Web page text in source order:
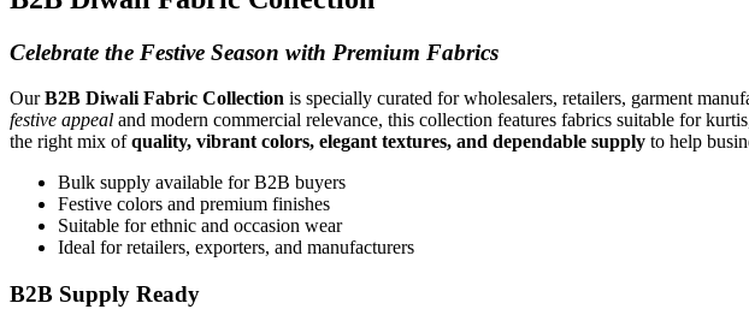
Celebrate the Festive Season with Premium Fabrics
OurB2B Diwali Fabric Collection is specially curated for wholesalers, retailers, garment
festive appeal and modern commercial relevance, this collection features fabrics suitable for
the right mix ofquality, vibrant colors, elegant textures, and dependable supply to help
Bulk supply available for B2B buyers
Festive colors and premium finishes
Suitable for ethnic and occasion wear
Ideal for retailers, exporters, and manufacturers
B2B Supply Ready